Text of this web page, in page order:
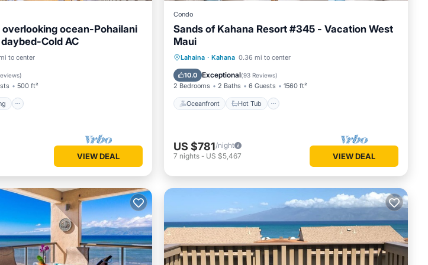
ocean-Pohailani
Cold AC
to center
)
500 ft²
Parking
VIEW DEAL
Condo
Sands of Kahana Resort #345 - Vacation West
Maui
Lahaina · Kahana 0.36 mi to center
10.0 Exceptional(93 Reviews)
2 Bedrooms 2 Baths 6 Guests 1560 ft²
Oceanfront Hot Tub
Oceanfront Hot Tub
Ocean View
US $781/night
7 nights - US $5,467 VIEW DEAL